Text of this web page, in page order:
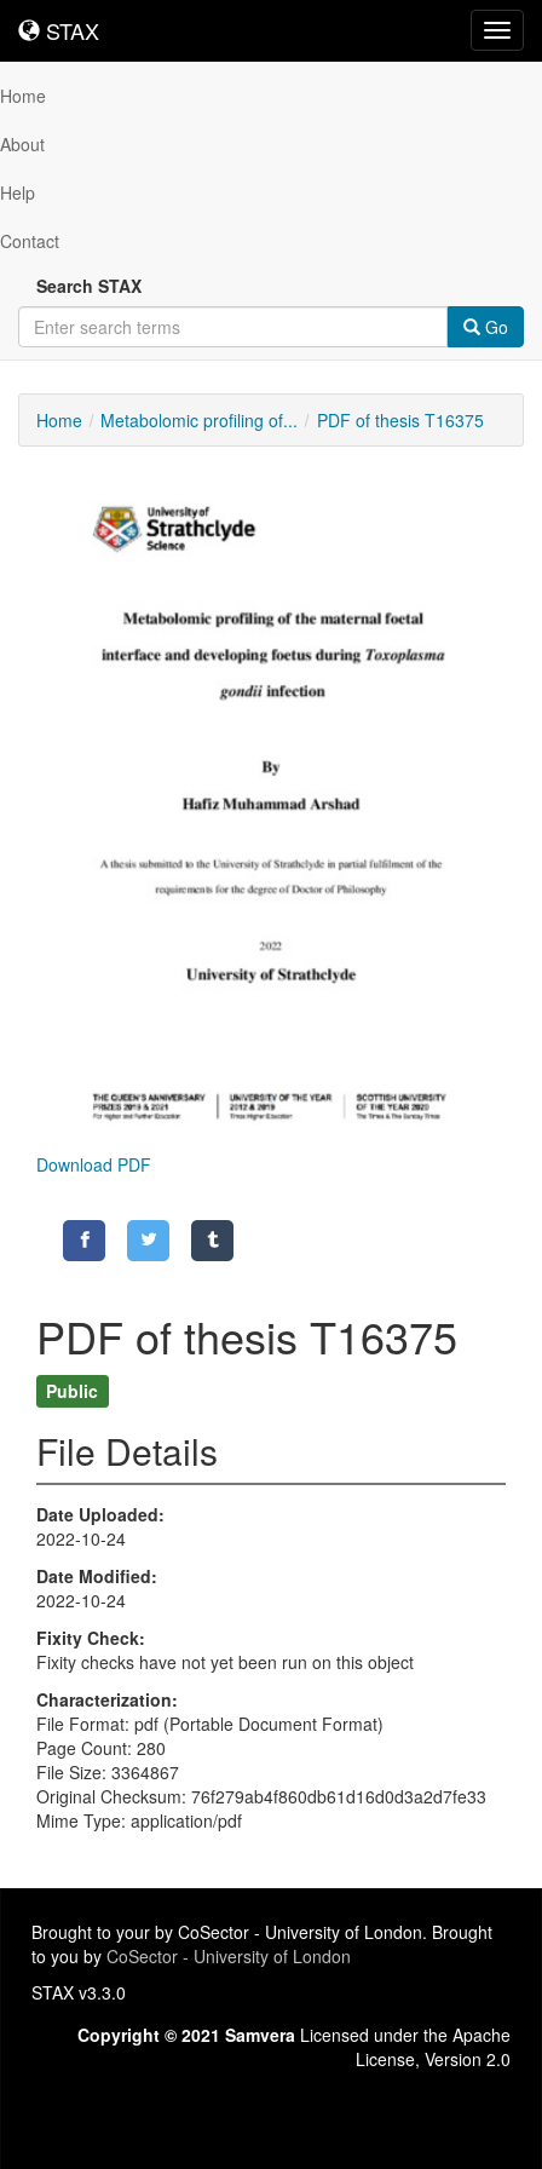
STAX
STAX
Home
About
Help
Contact
Search STAX
Go
Home Metabolomic profiling of... PDF of thesis T16375
Content
Download PDF
PDF of thesis T16375
Public
File Details
Date Uploaded
2022-10-24
Date Modified
2022-10-24
Fixity Check
Fixity checks have not yet been run on this object
Characterization
File Format: pdf (Portable Document Format)
Page Count: 280
File Size: 3364867
Original Checksum: 76f279ab4f860db61d16d0d3a2d7fe33
Mime Type: application/pdf
Brought to your by CoSector - University of London. Brought
to you by CoSector - University of London
STAX v3.3.0
Copyright © 2021 Samvera Licensed under the Apache
License, Version 2.0